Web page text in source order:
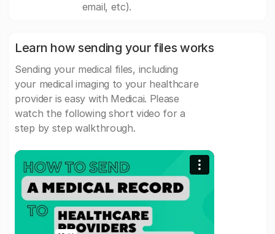
email, etc).
Learn how sending your files works
Sending your medical files, including
your medical imaging to your healthcare
provider is easy with Medicai. Please
watch the following short video for a
step by step walkthrough.